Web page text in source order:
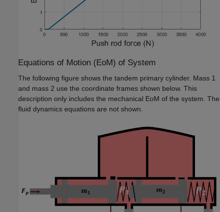
Equations of Motion (EoM) of System
The following figure shows the tandem primary cylinder. Mass 1
and mass 2 use the coordinate frames shown below. This
description only includes the mechanical EoM of the system. The
fluid dynamics equations are not shown.